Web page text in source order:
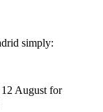
simply:
August for